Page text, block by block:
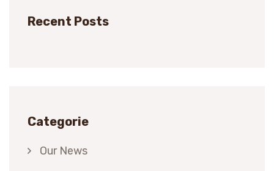
Recent Posts
Categorie
Our News